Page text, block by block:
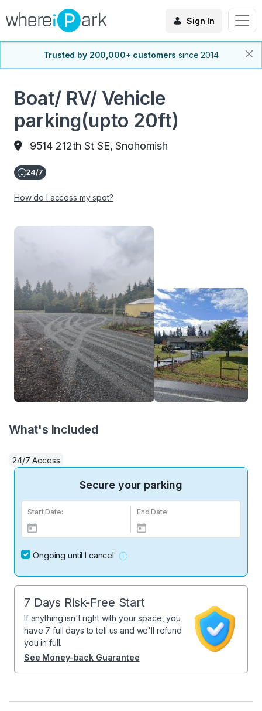
Sign In
Trusted by 200,000+ customers since 2014
Boat/ RV/ Vehicle
parking(upto 20ft)
9514 212th St SE, Snohomish
How do I access my spot?
What's Included
24/7 Access
Secure your parking
Start Date: End Date:
Ongoing until I cancel
7 Days Risk-Free Start
If anything isn't right with your space, you
have 7 full days to tell us and we'll refund
you in full.
See Money-back Guarantee